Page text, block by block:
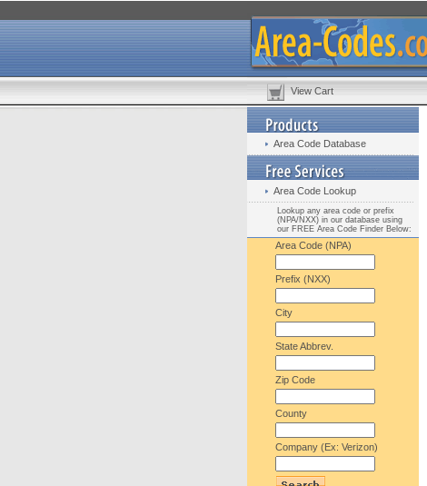
View Cart
Area Code Database
Area Code Lookup
Lookup any area code or prefix
(NPA/NXX) in our database using
our FREE Area Code Finder Below:
Area Code (NPA)
Prefix (NXX)
City
State Abbrev.
Zip Code
County
Company (Ex: Verizon)